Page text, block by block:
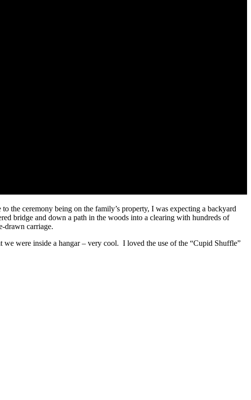
ceremony being on the family’s property, I was expecting a backyard
bridge and down a path in the woods into a clearing with hundreds of
drawn carriage.
were inside a hangar – very cool. I loved the use of the “Cupid Shuffle”